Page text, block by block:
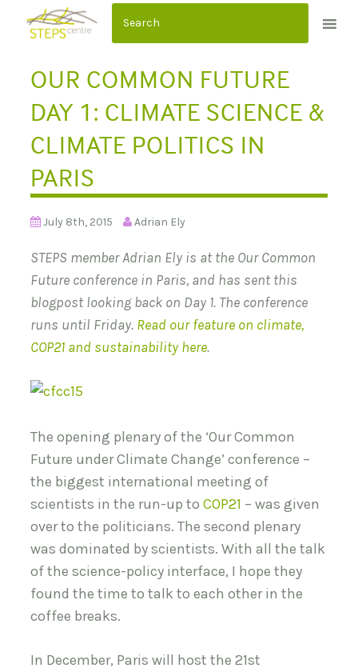
OUR COMMON FUTURE
DAY 1: CLIMATE SCIENCE &
CLIMATE POLITICS IN
PARIS
July 8th, 2015 Adrian Ely
STEPS member Adrian Ely is at the Our Common
Future conference in Paris, and has sent this
blogpost looking back on Day 1. The conference
runs until Friday. Read our feature on climate,
COP21 and sustainability here.
The opening plenary of the ‘Our Common
Future under Climate Change’ conference –
the biggest international meeting of
scientists in the run-up to COP21 – was given
over to the politicians. The second plenary
was dominated by scientists. With all the talk
of the science-policy interface, I hope they
found the time to talk to each other in the
coffee breaks.
In December, Paris will host the 21st